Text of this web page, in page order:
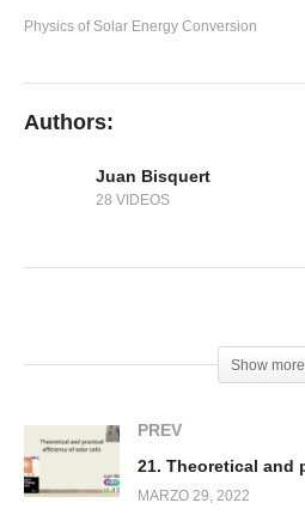
Physics of Solar Energy Conversion
Authors:
Juan Bisquert
28 VIDEOS
Show more
PREV
MARZO 29, 2022